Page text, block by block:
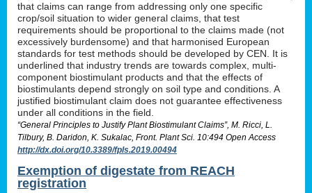
that claims can range from addressing only one specific
crop/soil situation to wider general claims, that test
requirements should be proportional to the claims made (not
excessively burdensome) and that harmonised European
standards for test methods should be developed by CEN. It is
underlined that industry trends are towards complex, multi-
component biostimulant products and that the effects of
biostimulants depend strongly on soil type and conditions. A
justified biostimulant claim does not guarantee effectiveness
under all conditions in the field.
“General Principles to Justify Plant Biostimulant Claims”, M. Ricci, L.
Tilbury, B. Daridon, K. Sukalac, Front. Plant Sci. 10:494 Open Access
http://dx.doi.org/10.3389/fpls.2019.00494
Exemption of digestate from REACH
registration